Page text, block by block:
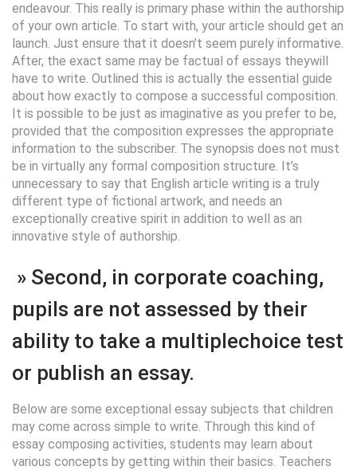
endeavour. This really is primary phase within the authorship
of your own article. To start with, your article should get an
launch. Just ensure that it doesn’t seem purely informative.
After, the exact same may be factual of essays theywill
have to write. Outlined this is actually the essential guide
about how exactly to compose a successful composition.
It is possible to be just as imaginative as you prefer to be,
provided that the composition expresses the appropriate
information to the subscriber. The synopsis does not must
be in virtually any formal composition structure. It’s
unnecessary to say that English article writing is a truly
different type of fictional artwork, and needs an
exceptionally creative spirit in addition to well as an
innovative style of authorship.
» Second, in corporate coaching,
pupils are not assessed by their
ability to take a multiplechoice test
or publish an essay.
Below are some exceptional essay subjects that children
may come across simple to write. Through this kind of
essay composing activities, students may learn about
various concepts by getting within their basics. Teachers